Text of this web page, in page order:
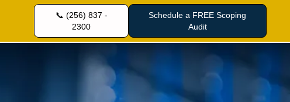
📞 (256) 837 -
2300
Schedule a FREE Scoping
Audit